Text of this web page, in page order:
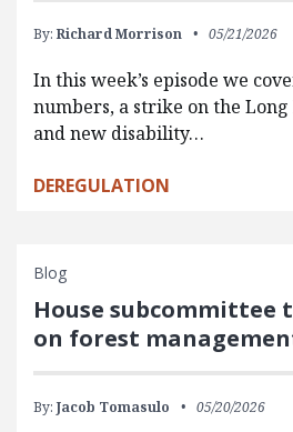
By: Richard Morrison 05/21/2026
In this week’s episode we
numbers, a strike on the Long
and new disability…
DEREGULATION
Blog
House subcommittee
on forest
By: Jacob Tomasulo 05/20/2026